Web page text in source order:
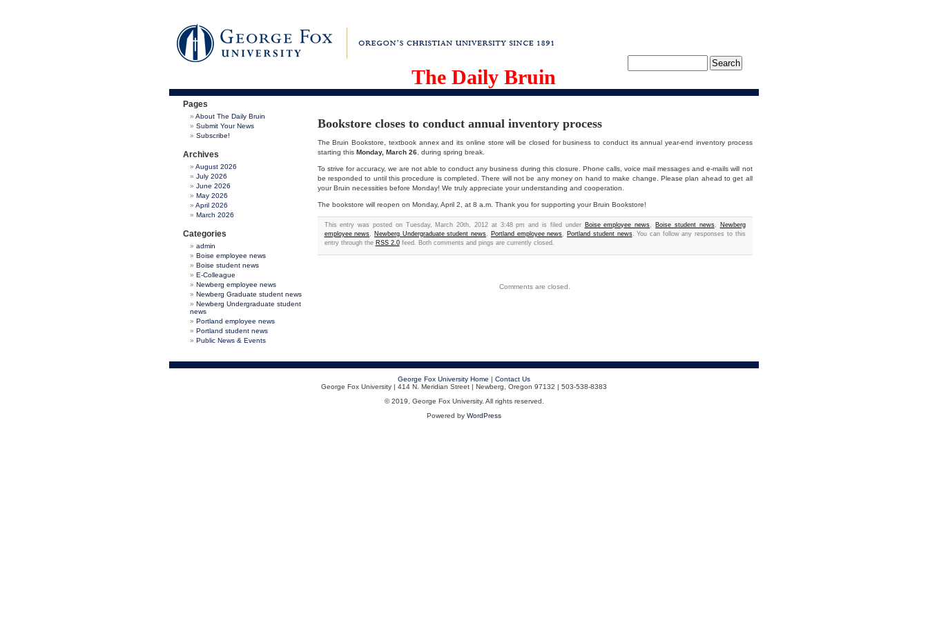
The Daily Bruin
Pages
About The Daily Bruin
Submit Your News
Subscribe!
Archives
August 2026
July 2026
June 2026
May 2026
April 2026
March 2026
Categories
admin
Boise employee news
Boise student news
E-Colleague
Newberg employee news
Newberg Graduate student news
Newberg Undergraduate student
news
Portland employee news
Portland student news
Public News & Events
Bookstore closes to conduct annual inventory process
The Bruin Bookstore, textbook annex and its online store will be closed for business to conduct its annual year-end inventory process
starting this Monday, March 26, during spring break.
To strive for accuracy, we are not able to conduct any business during this closure. Phone calls, voice mail messages and e-mails will not
be responded to until this procedure is completed. There will not be any money on hand to make change. Please plan ahead to get all
your Bruin necessities before Monday! We truly appreciate your understanding and cooperation.
The bookstore will reopen on Monday, April 2, at 8 a.m. Thank you for supporting your Bruin Bookstore!
This entry was posted on Tuesday, March 20th, 2012 at 3:48 pm and is filed under Boise employee news, Boise student news,
Newberg
employee news, Newberg Undergraduate student news, Portland employee news, Portland student news. You can follow any responses to this
entry through the RSS 2.0feed. Both comments and pings are currently closed.
Comments are closed.
George Fox University Home | Contact Us
George Fox University | 414 N. Meridian Street | Newberg, Oregon 97132 | 503-538-8383
© 2019, George Fox University. All rights reserved.
Powered by WordPress